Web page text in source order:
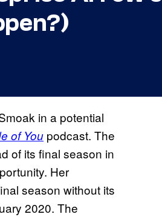
in a potential
of You podcast. The
of its final season in
Her
season without its
2020. The